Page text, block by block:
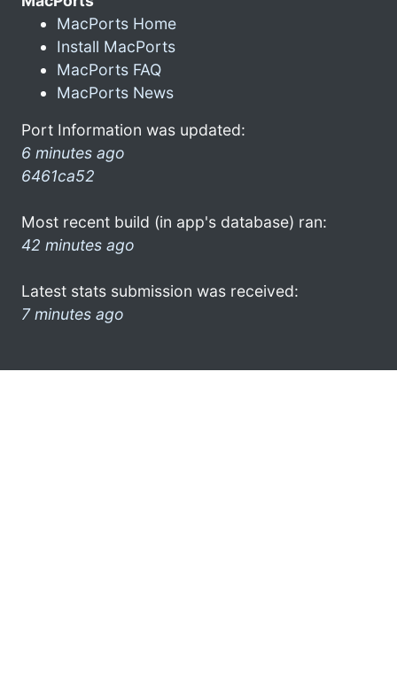
MacPorts Home
Install MacPorts
MacPorts FAQ
MacPorts News
Port Information was updated:
6 minutes ago
6461ca52
Most recent build (in app's database) ran:
42 minutes ago
Latest stats submission was received:
7 minutes ago